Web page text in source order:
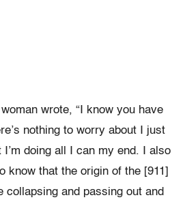
wrote, “I know you have
nothing to worry about I just
doing all I can my end. I also
know that the origin of the [911]
collapsing and passing out and